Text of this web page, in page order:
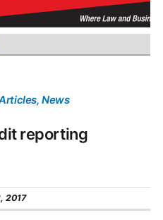
, News
reporting
2017